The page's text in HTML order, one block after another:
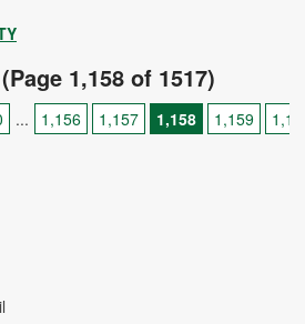
1,158 of 1517)
... 1,156 1,157 1,158 1,159